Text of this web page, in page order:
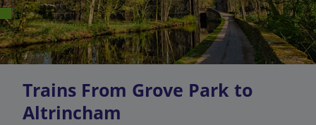
Trains From Grove Park to
Altrincham